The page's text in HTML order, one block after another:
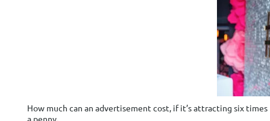
How much can an advertisement cost, if it’s attracting six
a penny.